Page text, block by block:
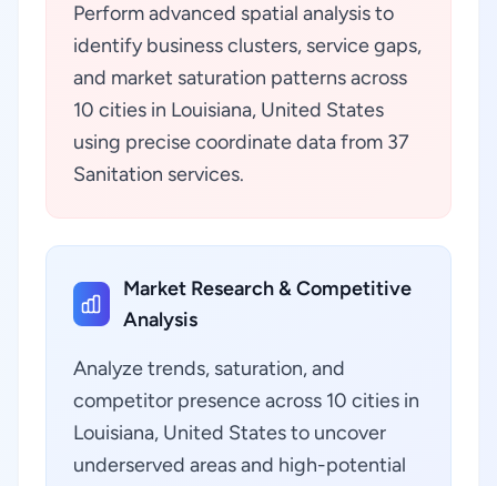
Perform advanced spatial analysis to
identify business clusters, service gaps,
and market saturation patterns across
10 cities in Louisiana, United States
using precise coordinate data from 37
Sanitation services.
Market Research & Competitive
Analysis
Analyze trends, saturation, and
competitor presence across 10 cities in
Louisiana, United States to uncover
underserved areas and high-potential